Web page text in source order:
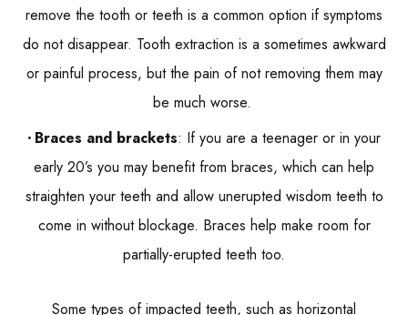
remove the tooth or teeth is a common option if symptoms
do not disappear. Tooth extraction is a sometimes awkward
or painful process, but the pain of not removing them may
be much worse.
Braces and brackets: If you are a teenager or in your
early 20’s you may benefit from braces, which can help
straighten your teeth and allow unerupted wisdom teeth to
come in without blockage. Braces help make room for
partially-erupted teeth too.
Some types of impacted teeth, such as horizontal